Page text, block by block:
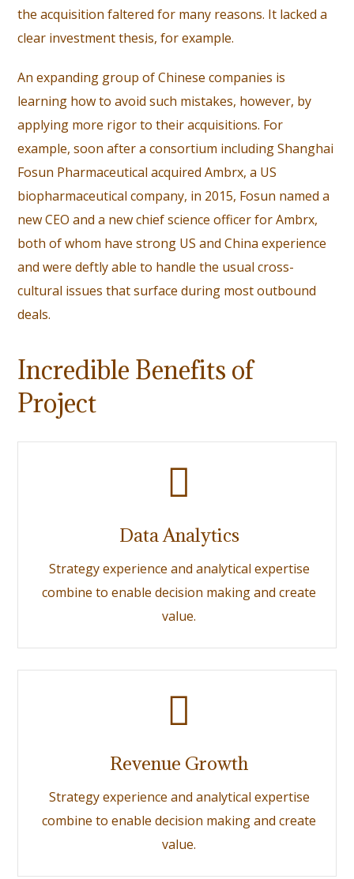
the acquisition faltered for many reasons. It lacked a
clear investment thesis, for example.
An expanding group of Chinese companies is
learning how to avoid such mistakes, however, by
applying more rigor to their acquisitions. For
example, soon after a consortium including Shanghai
Fosun Pharmaceutical acquired Ambrx, a US
biopharmaceutical company, in 2015, Fosun named a
new CEO and a new chief science officer for Ambrx,
both of whom have strong US and China experience
and were deftly able to handle the usual cross-
cultural issues that surface during most outbound
deals.
Incredible Benefits of
Project
Data Analytics
Strategy experience and analytical expertise
combine to enable decision making and create
value.
Revenue Growth
Strategy experience and analytical expertise
combine to enable decision making and create
value.